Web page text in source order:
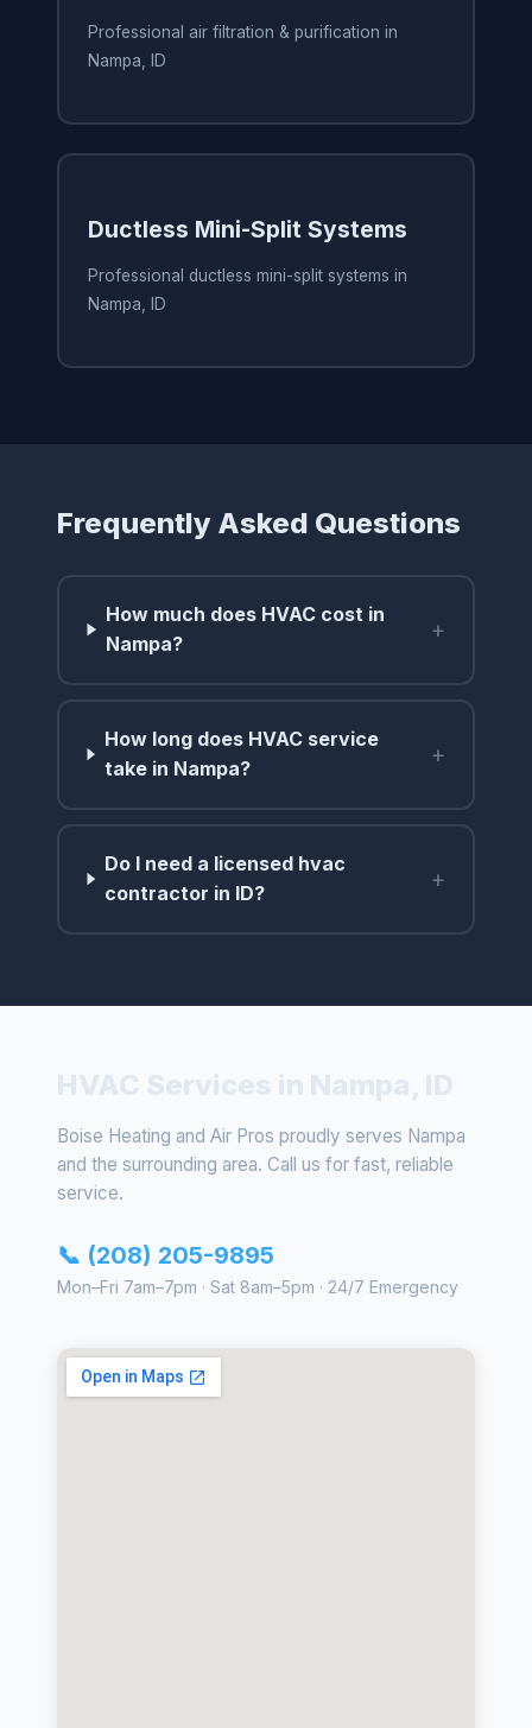
Professional air filtration & purification in
Nampa, ID
Ductless Mini-Split Systems
Professional ductless mini-split systems in
Nampa, ID
Frequently Asked Questions
How much does HVAC cost in
Nampa?
+
How long does HVAC service
take in Nampa?
+
Do I need a licensed hvac
contractor in ID?
+
Boise Heating and Air Pros proudly serves Nampa
and the surrounding area. Call us for fast, reliable
service.
📞 (208) 205-9895
Mon–Fri 7am–7pm · Sat 8am–5pm · 24/7 Emergency